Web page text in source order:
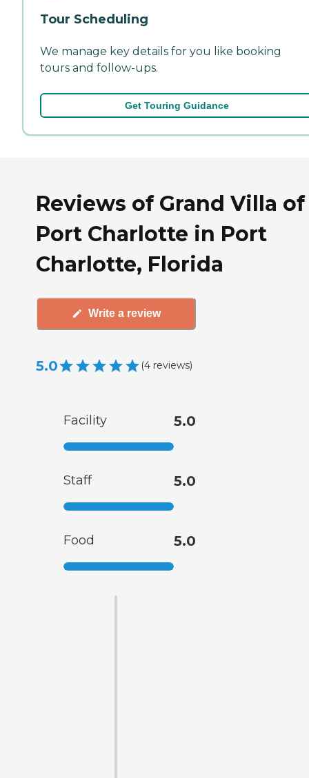
Tour Scheduling
We manage key details for you like booking
tours and follow-ups.
Get Touring Guidance
Reviews of Grand Villa of
Port Charlotte in Port
Charlotte, Florida
Write a review
5.0 (4 reviews)
Facility 5.0
Staff 5.0
Food 5.0